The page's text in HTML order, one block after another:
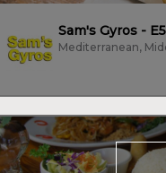
Sam's Gyros -